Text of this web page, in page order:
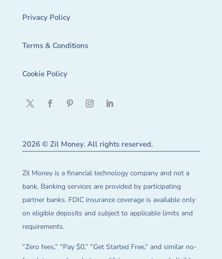
Privacy Policy
Terms & Conditions
Cookie Policy
2026 © Zil Money. All rights reserved.
Zil Money is a financial technology company and not a
bank. Banking services are provided by participating
partner banks. FDIC insurance coverage is available only
on eligible deposits and subject to applicable limits and
requirements.
“Zero fees,” “Pay $0,” “Get Started Free,” and similar no-